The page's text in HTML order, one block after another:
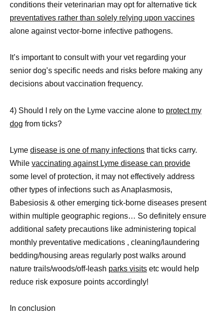
conditions their veterinarian may opt for alternative tick
preventatives rather than solely relying upon vaccines
alone against vector-borne infective pathogens.
It’s important to consult with your vet regarding your
senior dog’s specific needs and risks before making any
decisions about vaccination frequency.
4) Should I rely on the Lyme vaccine alone to protect my
dog from ticks?
Lyme disease is one of many infections that ticks carry.
While vaccinating against Lyme disease can provide
some level of protection, it may not effectively address
other types of infections such as Anaplasmosis,
Babesiosis & other emerging tick-borne diseases present
within multiple geographic regions… So definitely ensure
additional safety precautions like administering topical
monthly preventative medications , cleaning/laundering
bedding/housing areas regularly post walks around
nature trails/woods/off-leash parks visits etc would help
reduce risk exposure points accordingly!
In conclusion